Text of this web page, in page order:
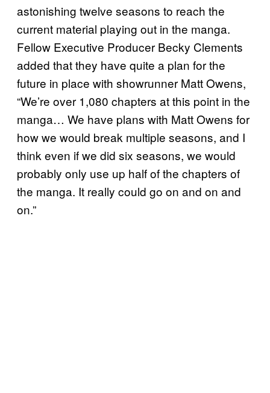
astonishing twelve seasons to reach the
current material playing out in the manga.
Fellow Executive Producer Becky Clements
added that they have quite a plan for the
future in place with showrunner Matt Owens,
“We’re over 1,080 chapters at this point in the
manga… We have plans with Matt Owens for
how we would break multiple seasons, and I
think even if we did six seasons, we would
probably only use up half of the chapters of
the manga. It really could go on and on and
on.”